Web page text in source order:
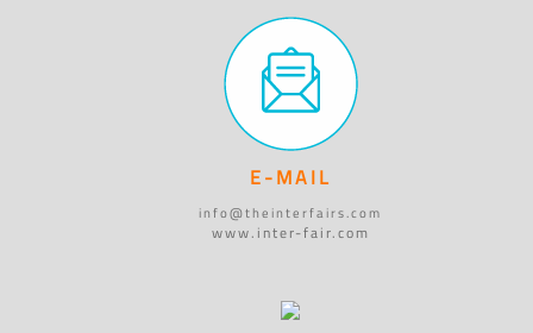
E-MAIL
info@theinterfairs.com
www.inter-fair.com